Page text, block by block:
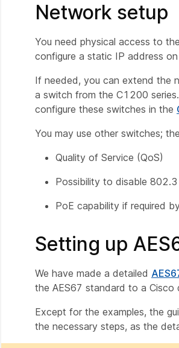
Network setup
You need physical access to
configure a static IP address
If needed, you can extend the
a switch from the C1200
configure these switches in the
You may use other switches;
Quality of Service (QoS)
Possibility to disable
PoE capability if required
Setting up
We have made a detailed
the AES67 standard to a
Except for the examples, the
the necessary steps, as the